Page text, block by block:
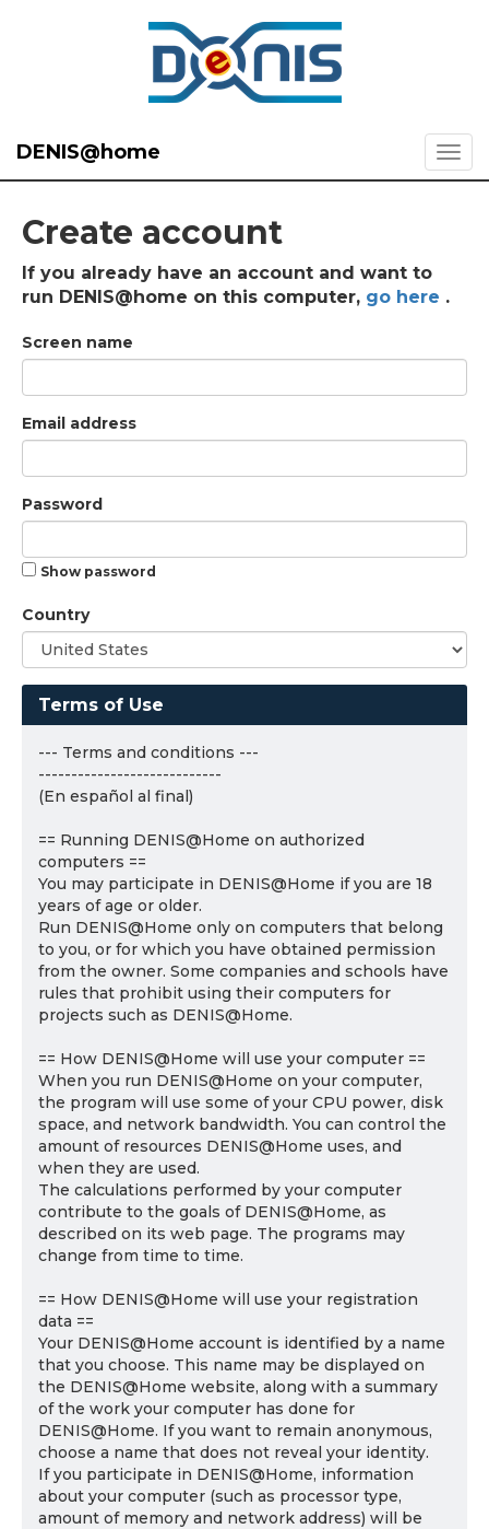
DENIS@home
Create account
If you already have an account and want to
run DENIS@home on this computer, go here .
Screen name
Email address
Password
Show password
Country
Terms of Use
--- Terms and conditions ---
----------------------------
(En español al final)
== Running DENIS@Home on authorized
computers ==
You may participate in DENIS@Home if you are 18
years of age or older.
Run DENIS@Home only on computers that belong
to you, or for which you have obtained permission
from the owner. Some companies and schools have
rules that prohibit using their computers for
projects such as DENIS@Home.
== How DENIS@Home will use your computer ==
When you run DENIS@Home on your computer,
the program will use some of your CPU power, disk
space, and network bandwidth. You can control the
amount of resources DENIS@Home uses, and
when they are used.
The calculations performed by your computer
contribute to the goals of DENIS@Home, as
described on its web page. The programs may
change from time to time.
== How DENIS@Home will use your registration
data ==
Your DENIS@Home account is identified by a name
that you choose. This name may be displayed on
the DENIS@Home website, along with a summary
of the work your computer has done for
DENIS@Home. If you want to remain anonymous,
choose a name that does not reveal your identity.
If you participate in DENIS@Home, information
about your computer (such as processor type,
amount of memory and network address) will be